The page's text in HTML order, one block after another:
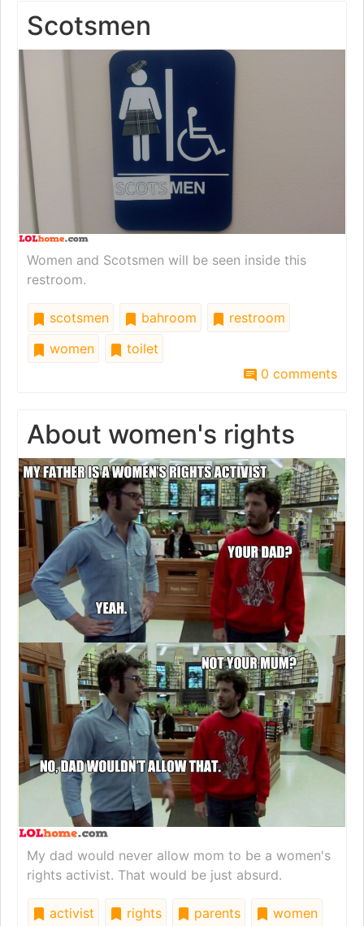
Scotsmen
Women and Scotsmen will be seen inside this
restroom.
scotsmen bahroom
restroom
women
toilet
0 comments
About women's rights
My dad would never allow mom to be a women's
rights activist. That would be just absurd.
activist rights parents women